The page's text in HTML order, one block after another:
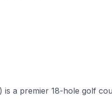
a premier 18-hole golf